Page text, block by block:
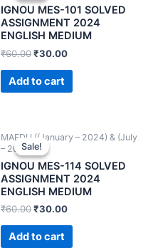
IGNOU MES-101 SOLVED
ASSIGNMENT 2024
ENGLISH MEDIUM
₹60.00₹30.00
Add to cart
Sale!
Sale!
MAEDU ((January – 2024) & (July
– 2024))
IGNOU MES-114 SOLVED
ASSIGNMENT 2024
ENGLISH MEDIUM
₹60.00₹30.00
Add to cart